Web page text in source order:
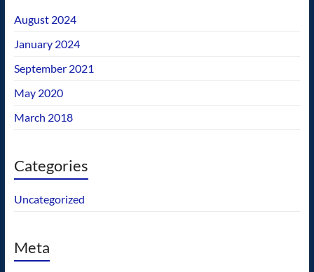
August 2024
January 2024
September 2021
May 2020
March 2018
Categories
Uncategorized
Meta